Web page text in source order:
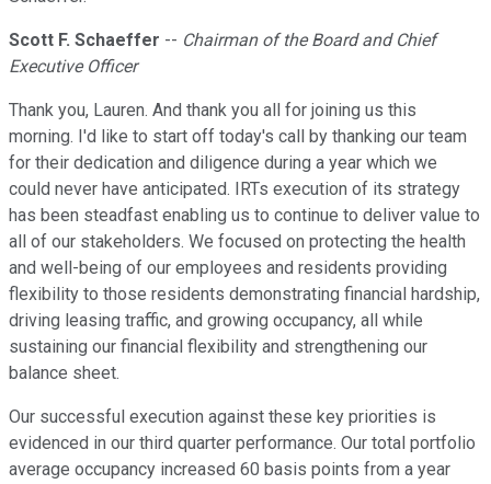
Scott F. Schaeffer -- Chairman of the Board and Chief
Executive Officer
Thank you, Lauren. And thank you all for joining us this
morning. I'd like to start off today's call by thanking our team
for their dedication and diligence during a year which we
could never have anticipated. IRTs execution of its strategy
has been steadfast enabling us to continue to deliver value to
all of our stakeholders. We focused on protecting the health
and well-being of our employees and residents providing
flexibility to those residents demonstrating financial hardship,
driving leasing traffic, and growing occupancy, all while
sustaining our financial flexibility and strengthening our
balance sheet.
Our successful execution against these key priorities is
evidenced in our third quarter performance. Our total portfolio
average occupancy increased 60 basis points from a year